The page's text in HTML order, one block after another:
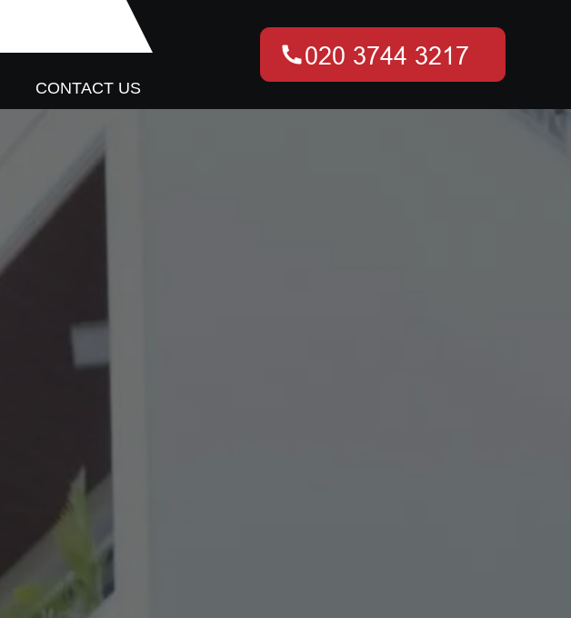
CONTACT US